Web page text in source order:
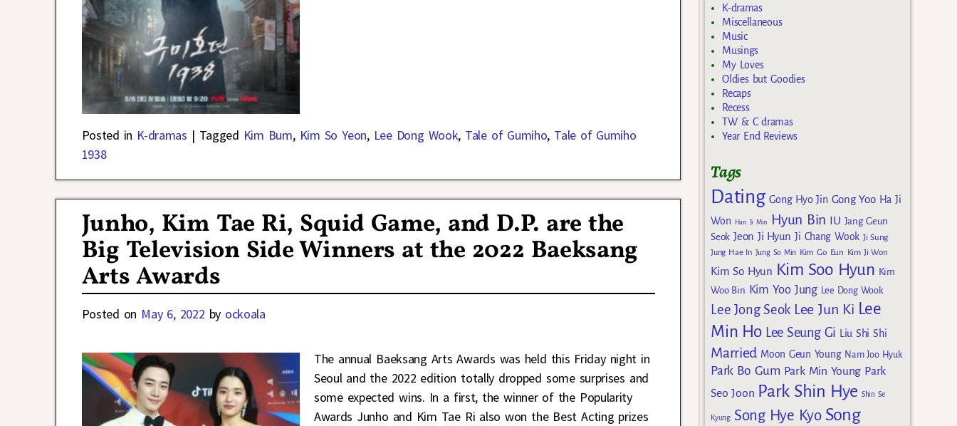
Posted in K-dramas | Tagged Kim Bum, Kim So Yeon, Lee Dong Wook, Tale of Gumiho, Tale of Gumiho
1938
Junho, Kim Tae Ri, Squid Game, and D.P. are the
Big Television Side Winners at the 2022 Baeksang
Arts Awards
Posted on May 6, 2022 by ockoala
The annual Baeksang Arts Awards was held this Friday night in
Seoul and the 2022 edition totally dropped some surprises and
some expected wins. In a first, the winner of the Popularity
Awards Junho and Kim Tae Ri also won the Best Acting prizes
K-dramas
Miscellaneous
Music
Musings
My Loves
Oldies but Goodies
Recaps
Recess
TW & C dramas
Year End Reviews
Tags
Dating Gong Hyo Jin Gong Yoo Ha Ji
Won
Han Ji Min Hyun Bin IU Jang Geun
Seok Jeon Ji Hyun Ji Chang Wook Ji Sung
Jung Hae In Jung So Min Kim Go Eun Kim Ji Won
Kim So Hyun Kim Soo Hyun Kim
Woo Bin Kim Yoo Jung Lee Dong Wook
Lee Jong Seok Lee Jun Ki Lee
Min Ho Lee Seung Gi Liu Shi Shi
Married Moon Geun Young Nam Joo Hyuk
Park Bo Gum Park Min Young Park
Seo Joon Park Shin Hye Shin Se
Kyung Song Hye Kyo Song